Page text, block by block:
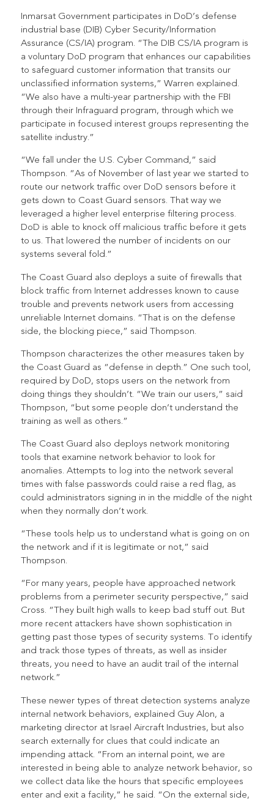
Inmarsat Government participates in DoD’s defense
industrial base (DIB) Cyber Security/Information
Assurance (CS/IA) program. “The DIB CS/IA program is
a voluntary DoD program that enhances our capabilities
to safeguard customer information that transits our
unclassified information systems,” Warren explained.
“We also have a multi-year partnership with the FBI
through their Infraguard program, through which we
participate in focused interest groups representing the
satellite industry.”
“We fall under the U.S. Cyber Command,” said
Thompson. “As of November of last year we started to
route our network traffic over DoD sensors before it
gets down to Coast Guard sensors. That way we
leveraged a higher level enterprise filtering process.
DoD is able to knock off malicious traffic before it gets
to us. That lowered the number of incidents on our
systems several fold.”
The Coast Guard also deploys a suite of firewalls that
block traffic from Internet addresses known to cause
trouble and prevents network users from accessing
unreliable Internet domains. “That is on the defense
side, the blocking piece,” said Thompson.
Thompson characterizes the other measures taken by
the Coast Guard as “defense in depth.” One such tool,
required by DoD, stops users on the network from
doing things they shouldn’t. “We train our users,” said
Thompson, “but some people don’t understand the
training as well as others.”
The Coast Guard also deploys network monitoring
tools that examine network behavior to look for
anomalies. Attempts to log into the network several
times with false passwords could raise a red flag, as
could administrators signing in in the middle of the night
when they normally don’t work.
“These tools help us to understand what is going on on
the network and if it is legitimate or not,” said
Thompson.
“For many years, people have approached network
problems from a perimeter security perspective,” said
Cross. “They built high walls to keep bad stuff out. But
more recent attackers have shown sophistication in
getting past those types of security systems. To identify
and track those types of threats, as well as insider
threats, you need to have an audit trail of the internal
network.”
These newer types of threat detection systems analyze
internal network behaviors, explained Guy Alon, a
marketing director at Israel Aircraft Industries, but also
search externally for clues that could indicate an
impending attack. “From an internal point, we are
interested in being able to analyze network behavior, so
we collect data like the hours that specific employees
enter and exit a facility,” he said. “On the external side,